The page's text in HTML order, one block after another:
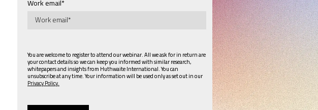
Work email*
You are welcome to register to attend our webinar. All we ask for in return are
your contact details so we can keep you informed with similar research,
whitepapers and insights from Huthwaite International. You can
unsubscribe at any time. Your information will be used only as set out in our
Privacy Policy.